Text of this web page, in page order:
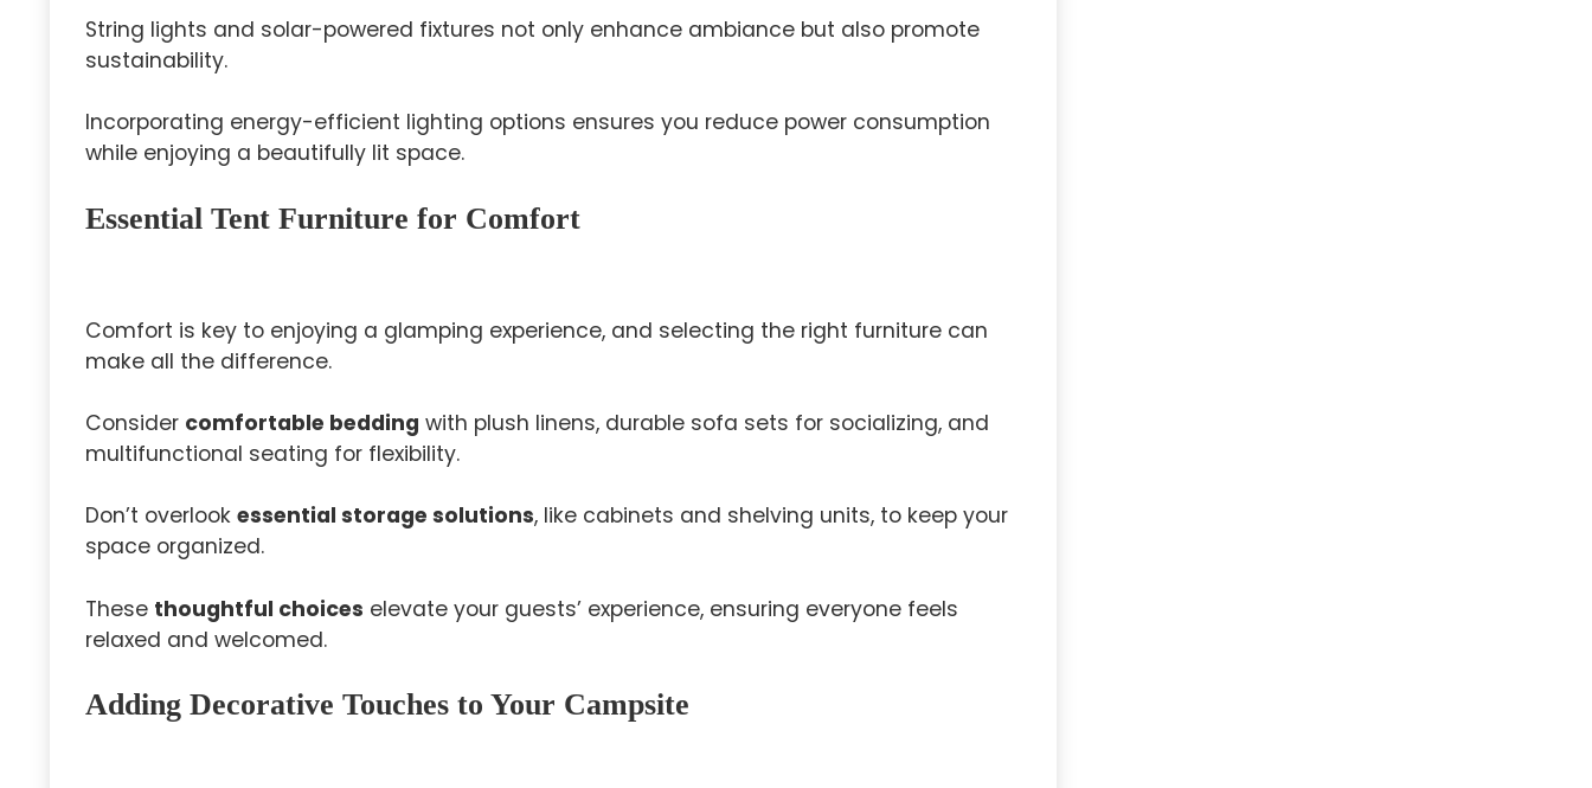
String lights and solar-powered fixtures not only enhance ambiance but also promote
sustainability.
Incorporating energy-efficient lighting options ensures you reduce power consumption
while enjoying a beautifully lit space.
Essential Tent Furniture for Comfort
Comfort is key to enjoying a glamping experience, and selecting the right furniture can
make all the difference.
Consider comfortable bedding with plush linens, durable sofa sets for socializing, and
multifunctional seating for flexibility.
Don’t overlook essential storage solutions, like cabinets and shelving units, to keep your
space organized.
These thoughtful choices elevate your guests’ experience, ensuring everyone feels
relaxed and welcomed.
Adding Decorative Touches to Your Campsite